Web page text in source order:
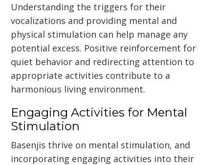
Understanding the triggers for their
vocalizations and providing mental and
physical stimulation can help manage any
potential excess. Positive reinforcement for
quiet behavior and redirecting attention to
appropriate activities contribute to a
harmonious living environment.
Engaging Activities for Mental
Stimulation
Basenjis thrive on mental stimulation, and
incorporating engaging activities into their